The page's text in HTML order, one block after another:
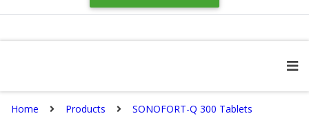
Home Products SONOFORT-Q 300 Tablets